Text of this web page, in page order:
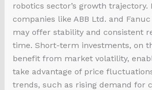
robotics sector’s growth trajectory.
companies like ABB Ltd. and
may offer stability and consistent
time. Short-term investments, on
benefit from market volatility,
take advantage of price
trends, such as rising demand for